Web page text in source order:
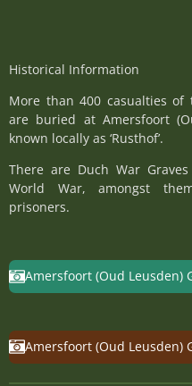
Historical Information
More than 400 casualties of
are buried at Amersfoort
known locally as ‘Rusthof’.
There are Duch War
World War, amongst
prisoners.
Amersfoort (Oud Leusden)
Amersfoort (Oud Leusden)